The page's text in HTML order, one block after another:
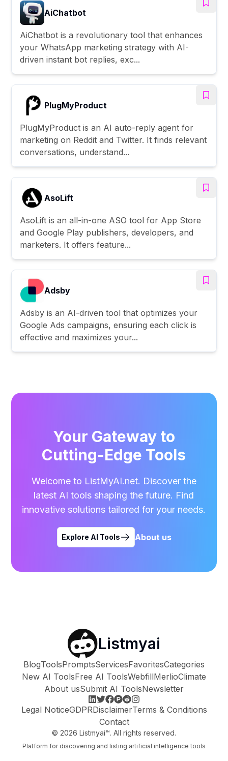
AiChatbot
AiChatbot is a revolutionary tool that enhances
your WhatsApp marketing strategy with AI-
driven instant bot replies, exc...
PlugMyProduct
PlugMyProduct is an AI auto-reply agent for
marketing on Reddit and Twitter. It finds relevant
conversations, understand...
AsoLift
AsoLift is an all-in-one ASO tool for App Store
and Google Play publishers, developers, and
marketers. It offers feature...
Adsby
Adsby is an AI-driven tool that optimizes your
Google Ads campaigns, ensuring each click is
effective and maximizes your...
Your Gateway to
Cutting-Edge Tools
Welcome to ListMyAI.net. Discover the
latest AI tools shaping the future. Find
innovative solutions tailored for your needs.
Explore AI Tools About us
Listmyai
BlogToolsPromptsServicesFavoritesCategories
New AI ToolsFree AI ToolsWebfillMerlioClimate
About usSubmit AI ToolsNewsletter
Legal NoticeGDPRDisclaimerTerms & Conditions
Contact
© 2026 Listmyai™. All rights reserved.
Platform for discovering and listing artificial intelligence tools